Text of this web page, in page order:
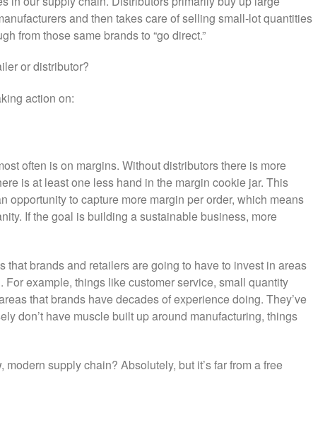
and then takes care of selling small-lot quantities
from those same brands to “go direct.”
or distributor?
action on:
often is on margins. Without distributors there is more
is at least one less hand in the margin cookie jar. This
opportunity to capture more margin per order, which means
If the goal is building a sustainable business, more
that brands and retailers are going to have to invest in areas
example, things like customer service, small quantity
that brands have decades of experience doing. They’ve
don’t have muscle built up around manufacturing, things
supply chain? Absolutely, but it’s far from a free